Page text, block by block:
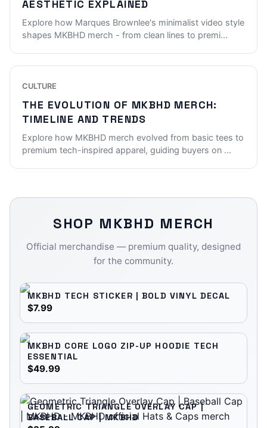
AESTHETIC EXPLAINED
Explore how Marques Brownlee's minimalist video style
shapes MKBHD merch - from clean lines to premi...
CULTURE
THE EVOLUTION OF MKBHD MERCH:
TIMELINE AND TRENDS
Explore how MKBHD merch evolved from basic tees to
premium tech-inspired apparel, guiding buyers on ...
SHOP MKBHD MERCH
Official merchandise — premium quality, designed
for the community.
MKBHD TECH STICKER | BOLD VINYL DECAL
$7.99
MKBHD CORE LOGO ZIP-UP HOODIE TECH
ESSENTIAL
$49.99
GEOMETRIC TRIANGLE OVERLAY CAP |
BASEBALL CAP | MKBHD